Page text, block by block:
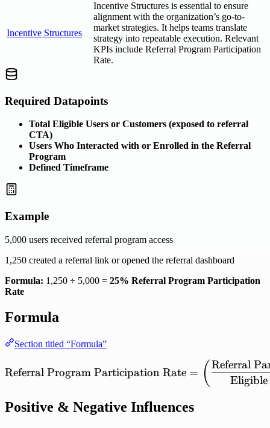
Incentive Structures
Incentive Structures is essential to ensure
alignment with the organization’s go-to-
market strategies. It helps teams translate
strategy into repeatable execution. Relevant
KPIs include Referral Program Participation
Rate.
Required Datapoints
Total Eligible Users or Customers (exposed to referral
CTA)
Users Who Interacted with or Enrolled in the Referral
Program
Defined Timeframe
Example
5,000 users received referral program access
1,250 created a referral link or opened the referral dashboard
Formula: 1,250 ÷ 5,000 = 25% Referral Program Participation
Rate
Formula
Section titled “Formula”
\mathrm{Referral\
Referral Program Participation Rate = ( Eligible
Referral
Positive & Negative Influences